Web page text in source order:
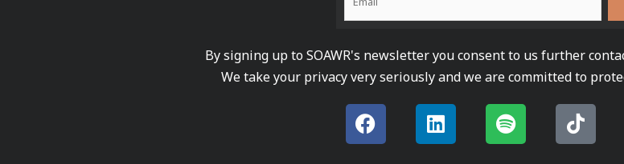
By signing up to SOAWR's newsletter you consent to us further
We take your privacy very seriously and we are committed to
F
a
c
L
i
n
S
p
o
T
i
k